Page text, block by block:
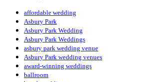
affordable wedding
Asbury Park
Asbury Park Wedding
Asbury Park Weddings
asbury park wedding venue
Asbury Park wedding venues
award-winning weddings
ballroom